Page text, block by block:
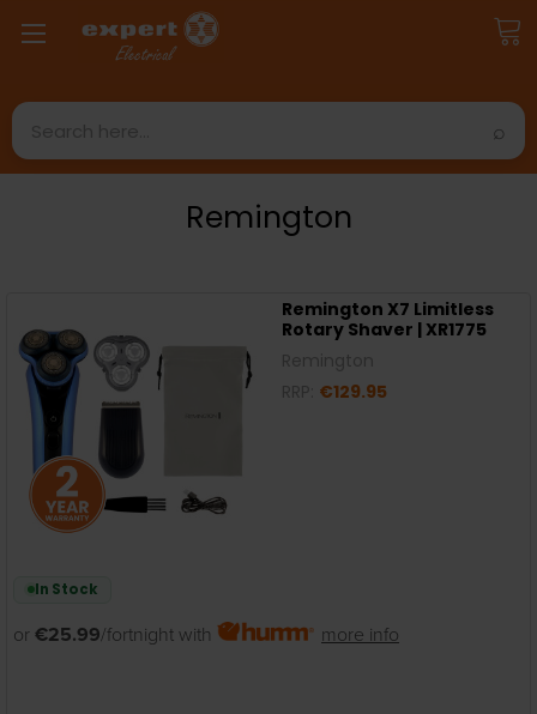
Search
Remington
Remington X7 Limitless
Rotary Shaver | XR1775
€129.95
In Stock
or €25.99/fortnight with more info